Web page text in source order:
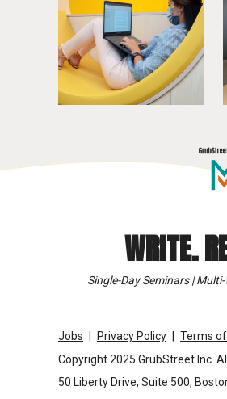
WRITE.
Single-Day Seminars |
Jobs Privacy Policy Terms
Copyright 2025 GrubStreet Inc.
50 Liberty Drive, Suite 500,